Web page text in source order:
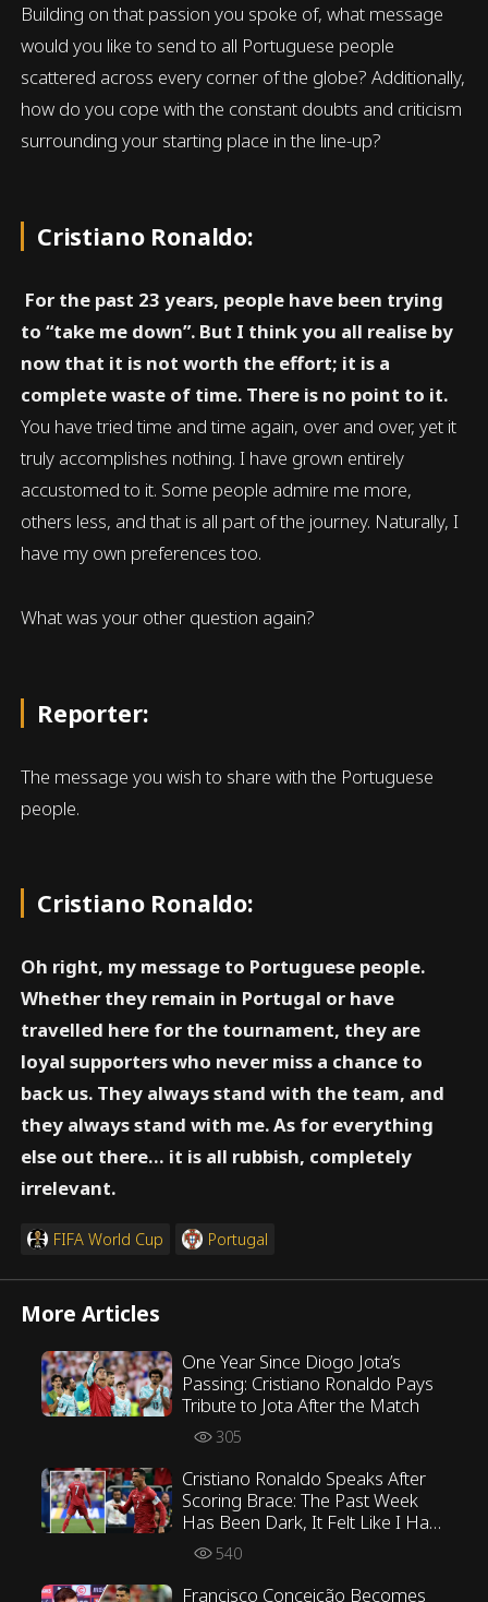
Building on that passion you spoke of, what message
would you like to send to all Portuguese people
scattered across every corner of the globe? Additionally,
how do you cope with the constant doubts and criticism
surrounding your starting place in the line-up?
Cristiano Ronaldo:
For the past 23 years, people have been trying
to “take me down”. But I think you all realise by
now that it is not worth the effort; it is a
complete waste of time. There is no point to it.
You have tried time and time again, over and over, yet it
truly accomplishes nothing. I have grown entirely
accustomed to it. Some people admire me more,
others less, and that is all part of the journey. Naturally, I
have my own preferences too.
What was your other question again?
Reporter:
The message you wish to share with the Portuguese
people.
Cristiano Ronaldo:
Oh right, my message to Portuguese people.
Whether they remain in Portugal or have
travelled here for the tournament, they are
loyal supporters who never miss a chance to
back us. They always stand with the team, and
they always stand with me. As for everything
else out there… it is all rubbish, completely
irrelevant.
FIFA World Cup Portugal
More Articles
One Year Since Diogo Jota’s
Passing: Cristiano Ronaldo Pays
Tribute to Jota After the Match
305
Cristiano Ronaldo Speaks After
Scoring Brace: The Past Week
Has Been Dark, It Felt Like I Had
Retired
540
Francisco Conceição Becomes